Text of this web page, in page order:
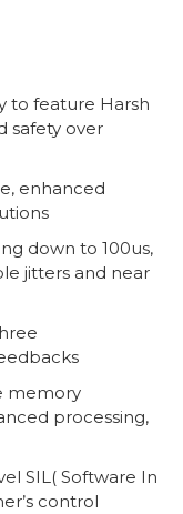
to feature Harsh
safety over
enhanced
down to 100us,
jitters and near
memory
processing,
SIL( Software In
control